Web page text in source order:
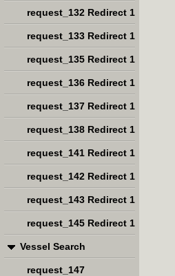
request_132 Redirect 1
request_133 Redirect 1
request_135 Redirect 1
request_136 Redirect 1
request_137 Redirect 1
request_138 Redirect 1
request_141 Redirect 1
request_142 Redirect 1
request_143 Redirect 1
request_145 Redirect 1
Vessel Search
request_147